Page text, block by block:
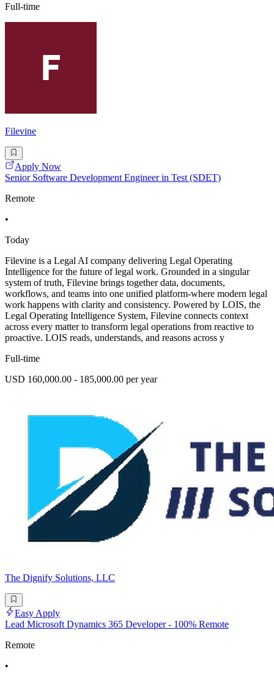
Full-time
Filevine
Apply Now
Senior Software Development Engineer in Test (SDET)
Remote
•
Today
Filevine is a Legal AI company delivering Legal Operating
Intelligence for the future of legal work. Grounded in a singular
system of truth, Filevine brings together data, documents,
workflows, and teams into one unified platform-where modern legal
work happens with clarity and consistency. Powered by LOIS, the
Legal Operating Intelligence System, Filevine connects context
across every matter to transform legal operations from reactive to
proactive. LOIS reads, understands, and reasons across y
Full-time
USD 160,000.00 - 185,000.00 per year
The Dignify Solutions, LLC
Easy Apply
Lead Microsoft Dynamics 365 Developer - 100% Remote
Remote
•